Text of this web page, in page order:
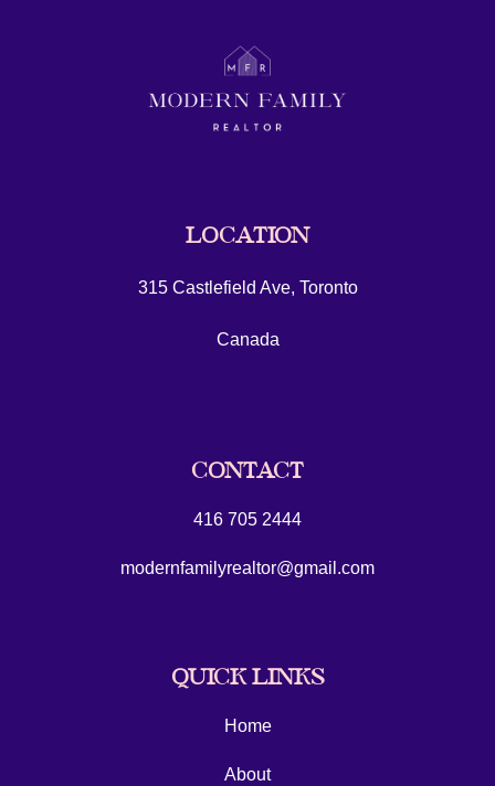
LOCATION
315 Castlefield Ave, Toronto
Canada
CONTACT
416 705 2444
modernfamilyrealtor@gmail.com
QUICK LINKS
Home
About